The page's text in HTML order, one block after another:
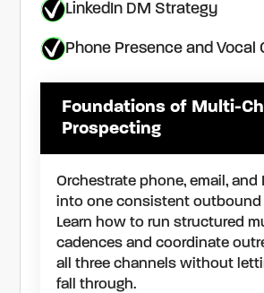
LinkedIn DM Strategy
Phone Presence and Vocal
Foundations of Multi-
Prospecting
Orchestrate phone, email, and
into one consistent outbound
Learn how to run structured
cadences and coordinate
all three channels without
fall through.